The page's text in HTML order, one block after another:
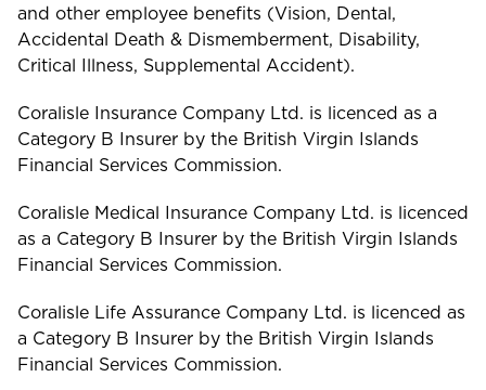
Welcome to Coralisle
Group
Please select your location
A
Anguilla
and other employee benefits (Vision, Dental,
Accidental Death & Dismemberment, Disability,
Critical Illness, Supplemental Accident).
Coralisle Insurance Company Ltd. is licenced as a
Category B Insurer by the British Virgin Islands
Financial Services Commission.
Coralisle Medical Insurance Company Ltd. is licenced
as a Category B Insurer by the British Virgin Islands
Financial Services Commission.
Coralisle Life Assurance Company Ltd. is licenced as
a Category B Insurer by the British Virgin Islands
Financial Services Commission.